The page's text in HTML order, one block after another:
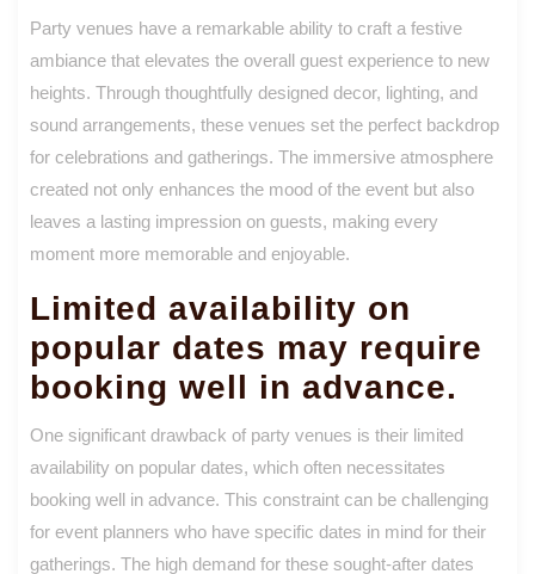
Party venues have a remarkable ability to craft a festive
ambiance that elevates the overall guest experience to new
heights. Through thoughtfully designed decor, lighting, and
sound arrangements, these venues set the perfect backdrop
for celebrations and gatherings. The immersive atmosphere
created not only enhances the mood of the event but also
leaves a lasting impression on guests, making every
moment more memorable and enjoyable.
Limited availability on
popular dates may require
booking well in advance.
One significant drawback of party venues is their limited
availability on popular dates, which often necessitates
booking well in advance. This constraint can be challenging
for event planners who have specific dates in mind for their
gatherings. The high demand for these sought-after dates